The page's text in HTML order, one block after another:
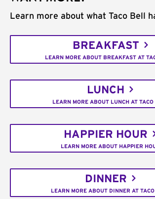
Learn more about what Taco Bell
BREAKFAST
LEARN MORE ABOUT BREAKFAST AT
LUNCH
LEARN MORE ABOUT LUNCH AT
HAPPIER HOUR
LEARN MORE ABOUT HAPPIER
DINNER
LEARN MORE ABOUT DINNER AT